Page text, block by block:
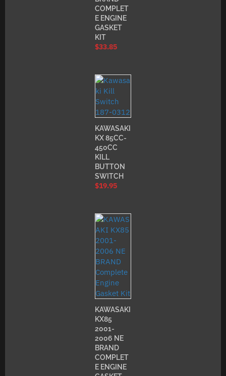
COMPLET
E ENGINE
GASKET
KIT
$33.85
KAWASAKI
KX 85CC-
450CC
KILL
BUTTON
SWITCH
$19.95
KAWASAKI
KX85
2001-
2006 NE
BRAND
COMPLET
E ENGINE